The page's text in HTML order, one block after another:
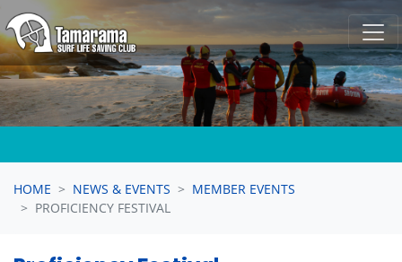
Skip navigation
HOME NEWS & EVENTS
MEMBER EVENTS
PROFICIENCY FESTIVAL